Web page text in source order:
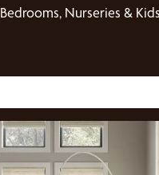
Nurseries &